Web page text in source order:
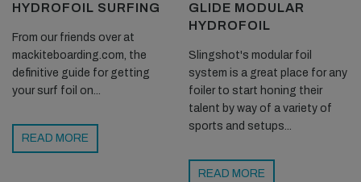
HYDROFOIL SURFING
From our friends over at
mackiteboarding.com, the
definitive guide for getting
your surf foil on...
READ MORE
GLIDE MODULAR
HYDROFOIL
Slingshot's modular foil
system is a great place for any
foiler to start honing their
talent by way of a variety of
sports and setups...
READ MORE